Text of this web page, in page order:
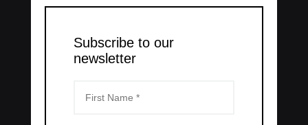
Subscribe to our
newsletter